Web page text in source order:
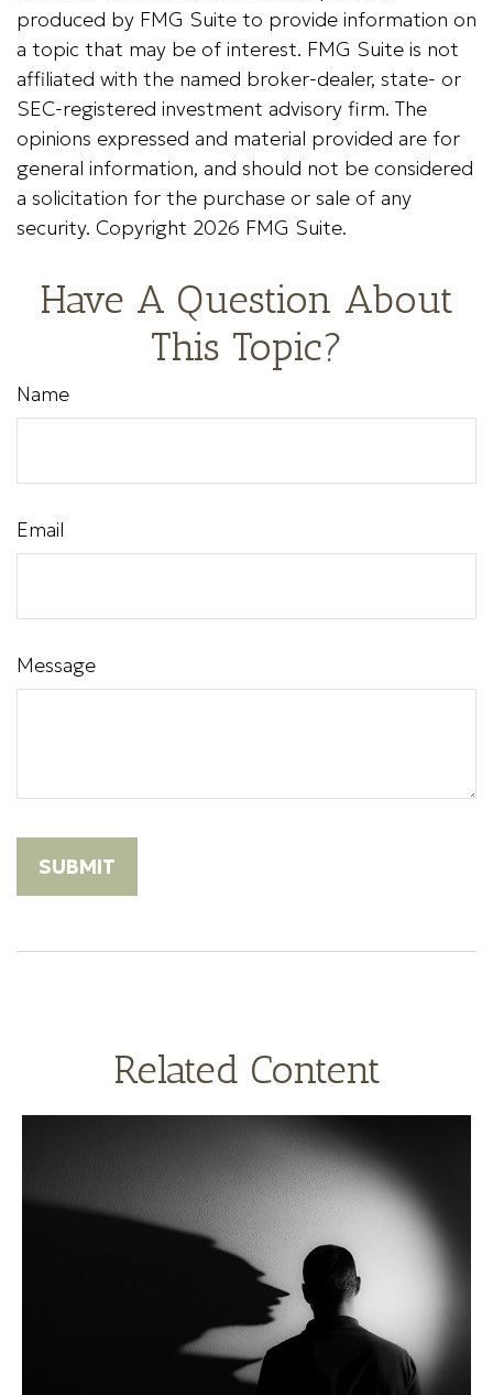
produced by FMG Suite to provide information on
a topic that may be of interest. FMG Suite is not
affiliated with the named broker-dealer, state- or
SEC-registered investment advisory firm. The
opinions expressed and material provided are for
general information, and should not be considered
a solicitation for the purchase or sale of any
security. Copyright 2026 FMG Suite.
Have A Question About
This Topic?
Name
Email
Message
Related Content